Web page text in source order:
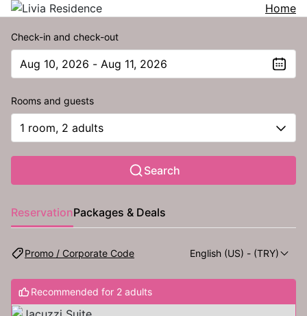
Home
Check-in and check-out
Aug 10, 2026 - Aug 11, 2026
Rooms and guests
1 room, 2 adults
Search
ReservationPackages & Deals
Promo / Corporate Code English (US) - (TRY)
Recommended for 2 adults